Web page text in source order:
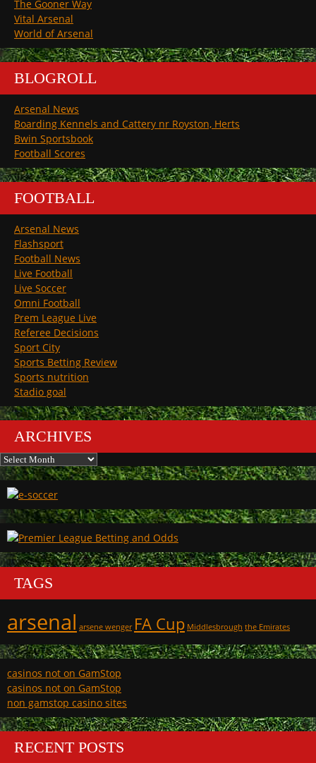
The Gooner Way
Vital Arsenal
World of Arsenal
BLOGROLL
Arsenal News
Boarding Kennels and Cattery nr Royston, Herts
Bwin Sportsbook
Football Scores
FOOTBALL
Arsenal News
Flashsport
Football News
Live Football
Live Soccer
Omni Football
Prem League Live
Referee Decisions
Sport City
Sports Betting Review
Sports nutrition
Stadio goal
ARCHIVES
Archives
TAGS
arsenal arsene wenger FA Cup Middlesbrough the Emirates
casinos not on GamStop
casinos not on GamStop
non gamstop casino sites
RECENT POSTS